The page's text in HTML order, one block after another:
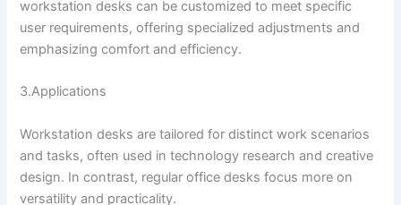
workstation desks can be customized to meet specific
user requirements, offering specialized adjustments and
emphasizing comfort and efficiency.
3.Applications
Workstation desks are tailored for distinct work scenarios
and tasks, often used in technology research and creative
design. In contrast, regular office desks focus more on
versatility and practicality.